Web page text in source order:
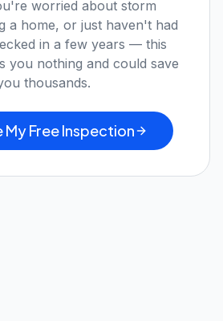
worried about storm
a home, or just haven't had
in a few years — this
you nothing and could save
thousands.
My Free Inspection